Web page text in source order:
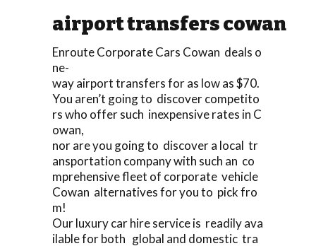
airport transfers cowan
Enroute Corporate Cars Cowan deals o
ne-
way airport transfers for as low as $70.
You aren’t going to discover competito
rs who offer such inexpensive rates in C
owan,
nor are you going to discover a local tr
ansportation company with such an co
mprehensive fleet of corporate vehicle
Cowan alternatives for you to pick fro
m!
Our luxury car hire service is readily ava
ilable for both global and domestic tra